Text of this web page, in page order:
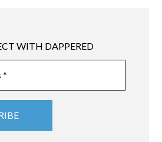
WITH DAPPERED